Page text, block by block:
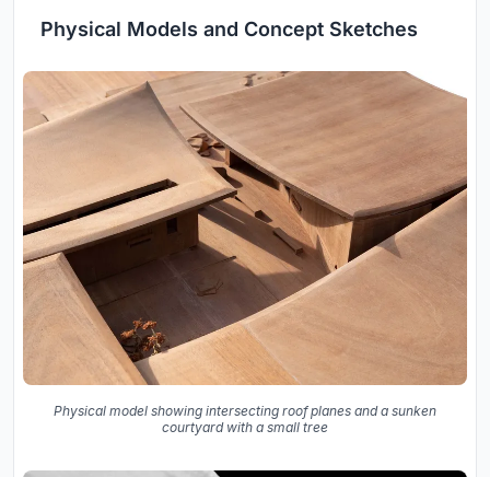
Physical Models and Concept Sketches
Physical model showing intersecting roof planes and a sunken
courtyard with a small tree